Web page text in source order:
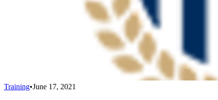
Training•June 17, 2021